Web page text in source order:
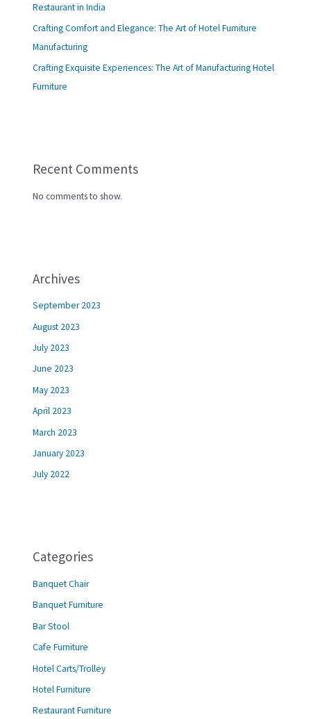
Restaurant in India
Crafting Comfort and Elegance: The Art of Hotel Furniture
Manufacturing
Crafting Exquisite Experiences: The Art of Manufacturing Hotel
Furniture
Recent Comments
No comments to show.
Archives
September 2023
August 2023
July 2023
June 2023
May 2023
April 2023
March 2023
January 2023
July 2022
Categories
Banquet Chair
Banquet Furniture
Bar Stool
Cafe Furniture
Hotel Carts/Trolley
Hotel Furniture
Restaurant Furniture